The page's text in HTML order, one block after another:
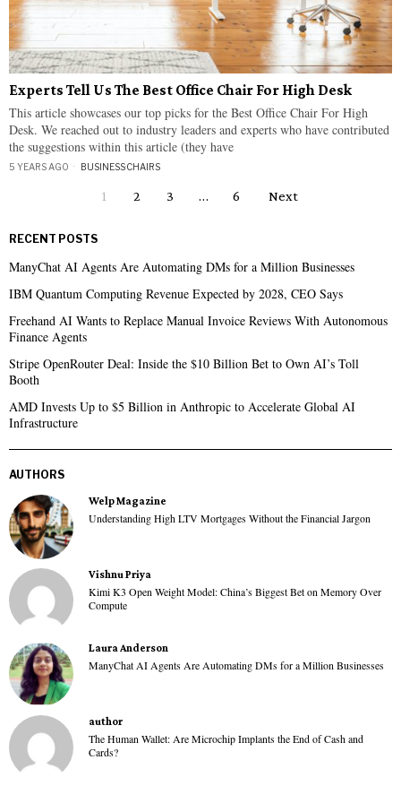
Experts Tell Us The Best Office Chair For High Desk
This article showcases our top picks for the Best Office Chair For High
Desk. We reached out to industry leaders and experts who have contributed
the suggestions within this article (they have
5 YEARS AGO BUSINESS·CHAIRS
1 2 3 … 6 Next
RECENT POSTS
ManyChat AI Agents Are Automating DMs for a Million Businesses
IBM Quantum Computing Revenue Expected by 2028, CEO Says
Freehand AI Wants to Replace Manual Invoice Reviews With Autonomous
Finance Agents
Stripe OpenRouter Deal: Inside the $10 Billion Bet to Own AI’s Toll
Booth
AMD Invests Up to $5 Billion in Anthropic to Accelerate Global AI
Infrastructure
AUTHORS
Welp Magazine
Understanding High LTV Mortgages Without the Financial Jargon
Vishnu Priya
Kimi K3 Open Weight Model: China’s Biggest Bet on Memory Over
Compute
Laura Anderson
ManyChat AI Agents Are Automating DMs for a Million Businesses
author
The Human Wallet: Are Microchip Implants the End of Cash and
Cards?